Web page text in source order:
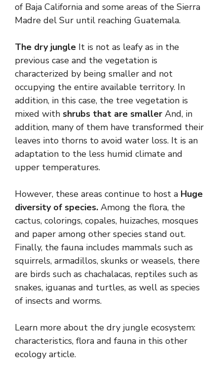
of Baja California and some areas of the Sierra
Madre del Sur until reaching Guatemala.
The dry jungle It is not as leafy as in the
previous case and the vegetation is
characterized by being smaller and not
occupying the entire available territory. In
addition, in this case, the tree vegetation is
mixed with shrubs that are smaller And, in
addition, many of them have transformed their
leaves into thorns to avoid water loss. It is an
adaptation to the less humid climate and
upper temperatures.
However, these areas continue to host a Huge
diversity of species. Among the flora, the
cactus, colorings, copales, huizaches, mosques
and paper among other species stand out.
Finally, the fauna includes mammals such as
squirrels, armadillos, skunks or weasels, there
are birds such as chachalacas, reptiles such as
snakes, iguanas and turtles, as well as species
of insects and worms.
Learn more about the dry jungle ecosystem:
characteristics, flora and fauna in this other
ecology article.